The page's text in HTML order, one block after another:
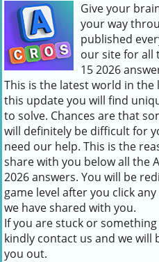
Give your
your way
published
our site for all
15 2026
This is the latest world in the
this update you will find
to solve. Chances are that
will definitely be difficult for
need our help. This is the
share with you below all the
2026 answers. You will be
game level after you click
we have shared with you.
If you are stuck or
kindly contact us and we
you out.